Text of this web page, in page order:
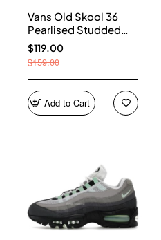
Vans Old Skool 36
Pearlised Studded
Sneakers
$119.00
$159.00
Add to Cart